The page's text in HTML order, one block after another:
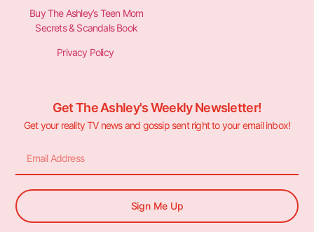
Buy The Ashley’s Teen Mom
Secrets & Scandals Book
Privacy Policy
Get The Ashley's Weekly Newsletter!
Get your reality TV news and gossip sent right to your email inbox!
Sign Me Up